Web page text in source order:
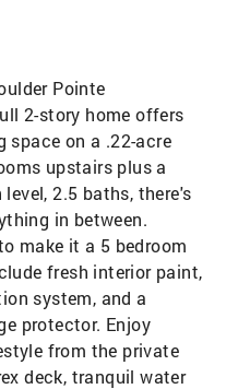
Pointe
2-story home offers
on a .22-acre
upstairs plus a
2.5 baths, there's
in between.
make it a 5 bedroom
fresh interior paint,
system, and a
protector. Enjoy
from the private
deck, tranquil water